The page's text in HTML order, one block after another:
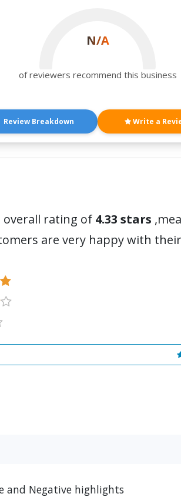
N/A
of reviewers recommend this business
Review Breakdown Write a
overall rating of 4.33 stars
are very happy with
and Negative highlights